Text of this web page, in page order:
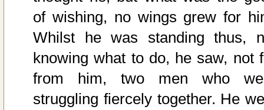
of wishing, no wings grew for
Whilst he was standing thus,
knowing what to do, he saw, not
from him, two men who
struggling fiercely together. He